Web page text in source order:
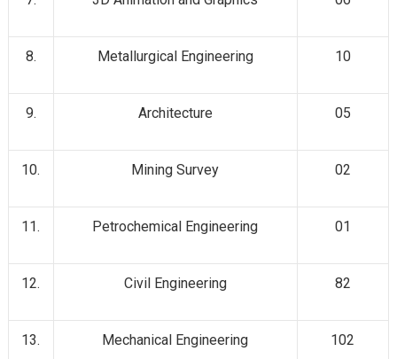
8. Metallurgical Engineering 10
9. Architecture 05
10. Mining Survey 02
11. Petrochemical Engineering 01
12. Civil Engineering 82
13. Mechanical Engineering 102